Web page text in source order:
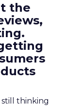
the
still thinking